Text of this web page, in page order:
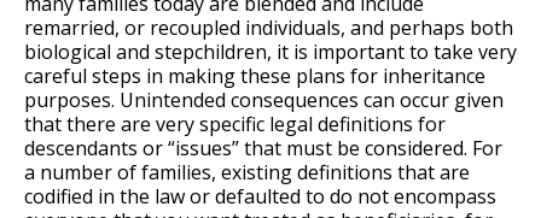
remarried, or recoupled individuals, and perhaps both
biological and stepchildren, it is important to take very
careful steps in making these plans for inheritance
purposes. Unintended consequences can occur given
that there are very specific legal definitions for
descendants or “issues” that must be considered. For
a number of families, existing definitions that are
codified in the law or defaulted to do not encompass